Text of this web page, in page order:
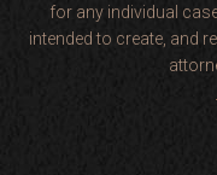
for any individual
intended to create, and